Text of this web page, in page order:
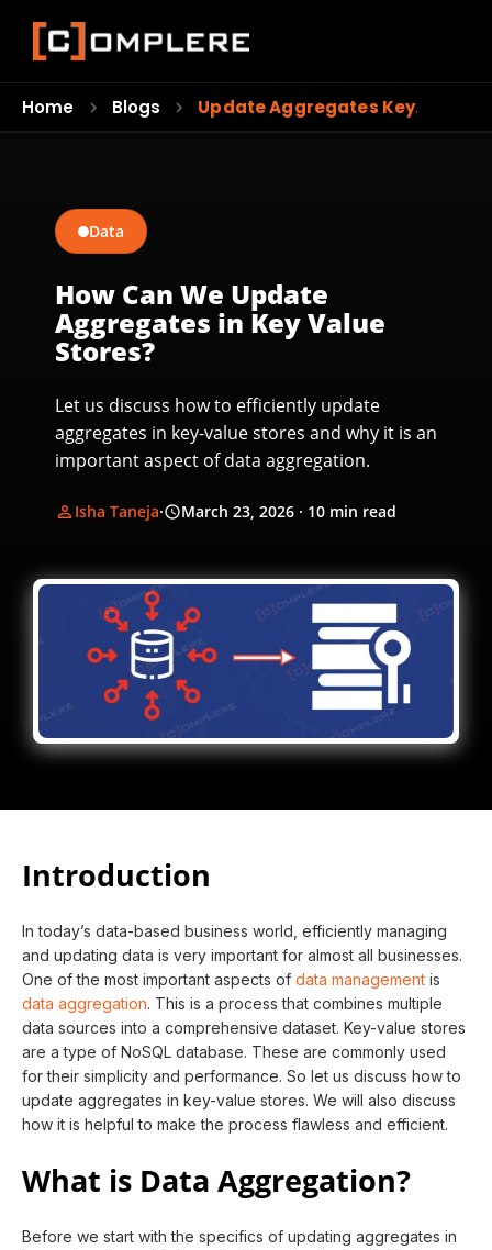
Home Blogs Update Aggregates Key…
Data
How Can We Update
Aggregates in Key Value
Stores?
Let us discuss how to efficiently update
aggregates in key-value stores and why it is an
important aspect of data aggregation.
Isha Taneja· March 23, 2026 · 10 min read
Introduction
In today’s data-based business world, efficiently managing
and updating data is very important for almost all businesses.
One of the most important aspects of data management is
data aggregation. This is a process that combines multiple
data sources into a comprehensive dataset. Key-value stores
are a type of NoSQL database. These are commonly used
for their simplicity and performance. So let us discuss how to
update aggregates in key-value stores. We will also discuss
how it is helpful to make the process flawless and efficient.
What is Data Aggregation?
Before we start with the specifics of updating aggregates in